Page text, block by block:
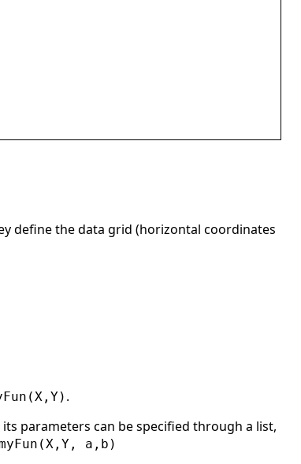
define the data grid (horizontal coordinates
.
parameters can be specified through a list,
a,b)